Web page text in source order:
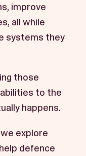
improve
all while
systems they
those
to the
happens.
explore
defence